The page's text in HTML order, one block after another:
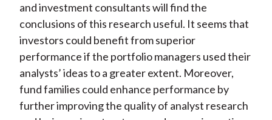
and investment consultants will find the
conclusions of this research useful. It seems that
investors could benefit from superior
performance if the portfolio managers used their
analysts’ ideas to a greater extent. Moreover,
fund families could enhance performance by
further improving the quality of analyst research